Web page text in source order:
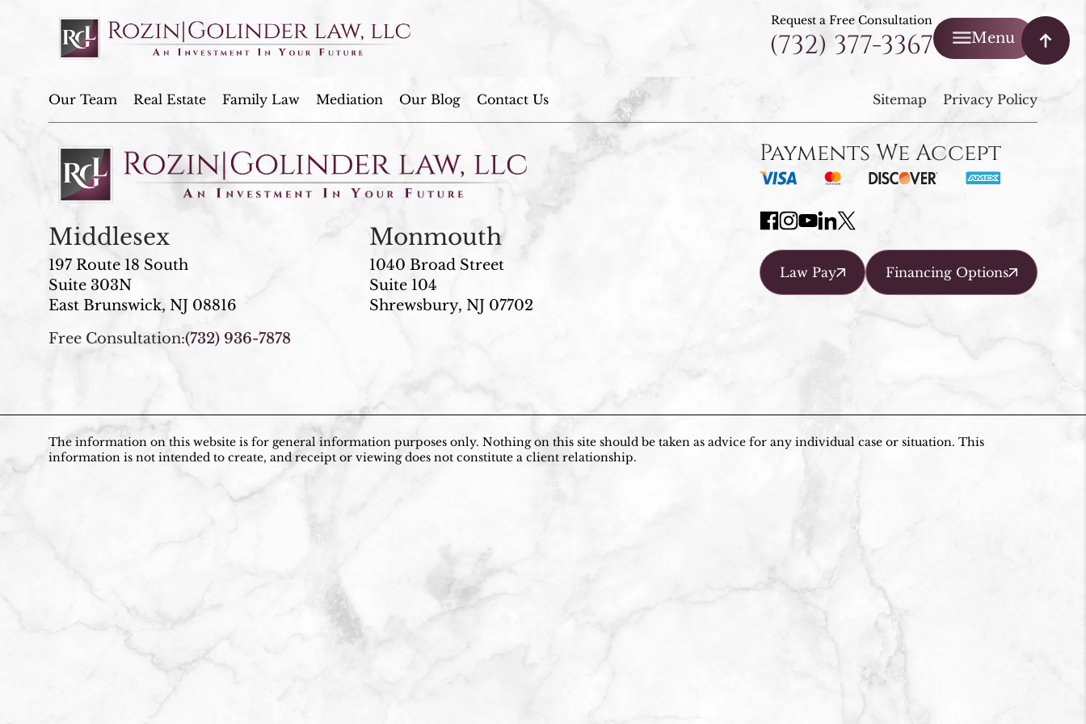
Request a Free Consultation
(732) 377-3367 Menu
Our Team Real Estate Family Law Mediation Our Blog Contact Us Sitemap Privacy Policy
Middlesex
197 Route 18 South
Suite 303N
East Brunswick, NJ 08816
Monmouth
1040 Broad Street
Suite 104
Shrewsbury, NJ 07702
Payments We Accept
Law Pay Financing Options
Free Consultation:(732) 936-7878
The information on this website is for general information purposes only. Nothing on this site should be taken as advice for any individual case or situation. This
information is not intended to create, and receipt or viewing does not constitute a client relationship.